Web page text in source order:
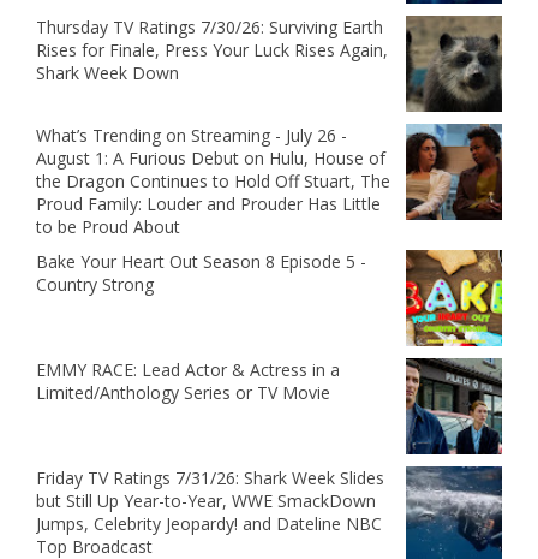
Thursday TV Ratings 7/30/26: Surviving Earth
Rises for Finale, Press Your Luck Rises Again,
Shark Week Down
What’s Trending on Streaming - July 26 -
August 1: A Furious Debut on Hulu, House of
the Dragon Continues to Hold Off Stuart, The
Proud Family: Louder and Prouder Has Little
to be Proud About
Bake Your Heart Out Season 8 Episode 5 -
Country Strong
EMMY RACE: Lead Actor & Actress in a
Limited/Anthology Series or TV Movie
Friday TV Ratings 7/31/26: Shark Week Slides
but Still Up Year-to-Year, WWE SmackDown
Jumps, Celebrity Jeopardy! and Dateline NBC
Top Broadcast